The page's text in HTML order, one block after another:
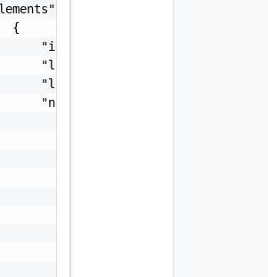
[
{
"id": "string",
"loadBalancerFqdn": "string",
"loadBalancerIp": "string",
"nodes": [